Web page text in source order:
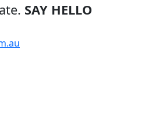
SAY HELLO